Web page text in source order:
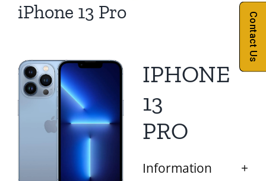
iPhone 13 Pro
IPHONE
13
PRO
Information
Contact Us